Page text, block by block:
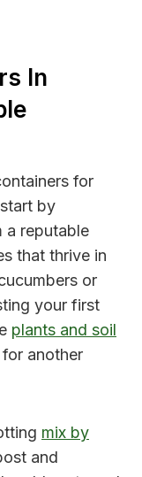
In
for
by
a reputable
that thrive in
or
your first
plants and soil
another
mix by
and